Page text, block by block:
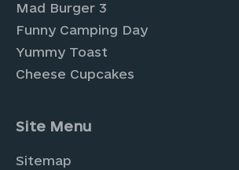
Mad Burger 3
Funny Camping Day
Yummy Toast
Cheese Cupcakes
Site Menu
Sitemap